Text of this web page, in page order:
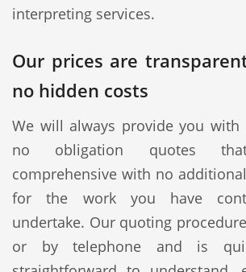
interpreting services.
Our prices are
no hidden costs
We will always provide you with
no obligation quotes
comprehensive with no
for the work you have
undertake. Our quoting
or by telephone and is